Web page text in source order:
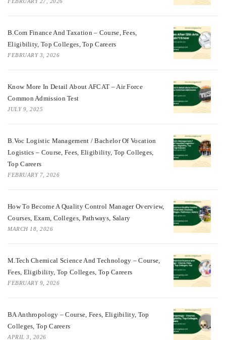
B.Com Finance And Taxation – Course, Fees,
Eligibility, Top Colleges, Top Careers
FEBRUARY 3, 2026
Know More In Detail About AFCAT – Air Force
Common Admission Test
JULY 9, 2025
B.Voc Logistic Management / Bachelor Of Vocation
Logistics – Course, Fees, Eligibility, Top Colleges,
Top Careers
FEBRUARY 7, 2026
How To Become A Quality Control Manager Overview,
Courses, Exam, Colleges, Pathways, Salary
MARCH 18, 2026
M.Tech Chemical Science And Technology – Course,
Fees, Eligibility, Top Colleges, Top Careers
FEBRUARY 9, 2026
BA Anthropology – Course, Fees, Eligibility, Top
Colleges, Top Careers
APRIL 3, 2026